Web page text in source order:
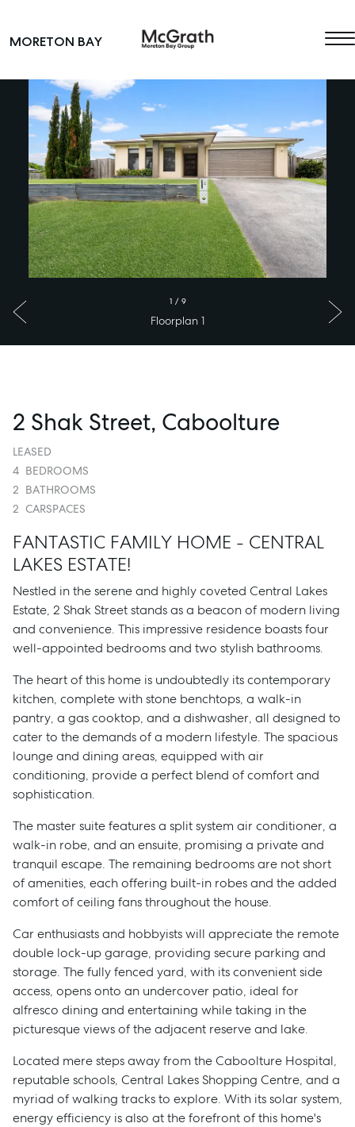
Main Navigation
MORETON BAY
1 / 9
Floorplan 1
2 Shak Street, Caboolture
LEASED
4 BEDROOMS
2 BATHROOMS
2 CARSPACES
FANTASTIC FAMILY HOME - CENTRAL
LAKES ESTATE!
Nestled in the serene and highly coveted Central Lakes
Estate, 2 Shak Street stands as a beacon of modern living
and convenience. This impressive residence boasts four
well-appointed bedrooms and two stylish bathrooms.
The heart of this home is undoubtedly its contemporary
kitchen, complete with stone benchtops, a walk-in
pantry, a gas cooktop, and a dishwasher, all designed to
cater to the demands of a modern lifestyle. The spacious
lounge and dining areas, equipped with air
conditioning, provide a perfect blend of comfort and
sophistication.
The master suite features a split system air conditioner, a
walk-in robe, and an ensuite, promising a private and
tranquil escape. The remaining bedrooms are not short
of amenities, each offering built-in robes and the added
comfort of ceiling fans throughout the house.
Car enthusiasts and hobbyists will appreciate the remote
double lock-up garage, providing secure parking and
storage. The fully fenced yard, with its convenient side
access, opens onto an undercover patio, ideal for
alfresco dining and entertaining while taking in the
picturesque views of the adjacent reserve and lake.
Located mere steps away from the Caboolture Hospital,
reputable schools, Central Lakes Shopping Centre, and a
myriad of walking tracks to explore. With its solar system,
energy efficiency is also at the forefront of this home's